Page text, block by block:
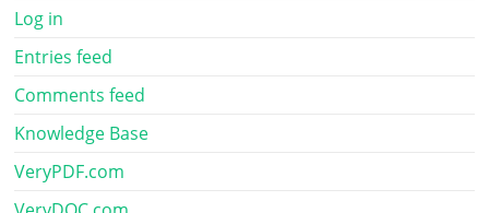
Log in
Entries feed
Comments feed
Knowledge Base
VeryPDF.com